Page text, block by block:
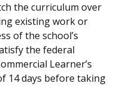
the curriculum over
existing work or
of the school’s
the federal
Learner’s
14 days before taking